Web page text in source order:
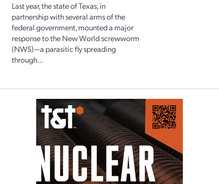
Last year, the state of Texas, in
partnership with several arms of the
federal government, mounted a major
response to the New World screwworm
(NWS)—a parasitic fly spreading
through...